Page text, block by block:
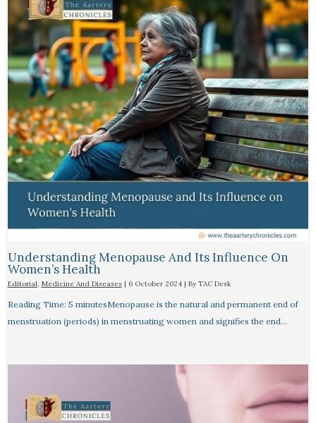
Understanding Menopause And Its Influence On
Women’s Health
Editorial, Medicine And Diseases| 6 October 2024 | By TAC Desk
Reading Time: 5 minutesMenopause is the natural and permanent end of
menstruation (periods) in menstruating women and signifies the end…